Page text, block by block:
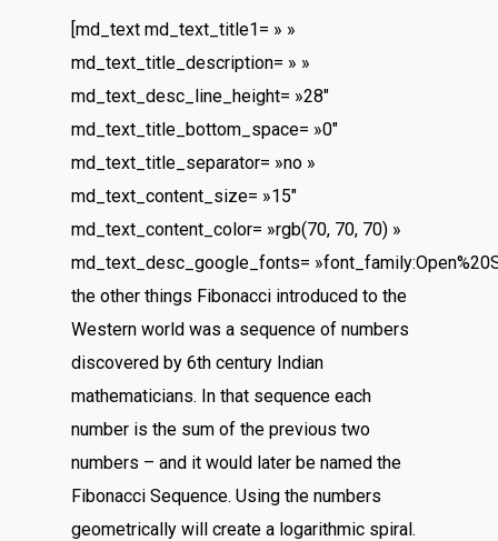
[md_text md_text_title1= » »
md_text_title_description= » »
md_text_desc_line_height= »28″
md_text_title_bottom_space= »0″
md_text_title_separator= »no »
md_text_content_size= »15″
md_text_content_color= »rgb(70, 70, 70) »
md_text_desc_google_fonts=
the other things Fibonacci introduced to the
Western world was a sequence of numbers
discovered by 6th century Indian
mathematicians. In that sequence each
number is the sum of the previous two
numbers – and it would later be named the
Fibonacci Sequence. Using the numbers
geometrically will create a logarithmic spiral.